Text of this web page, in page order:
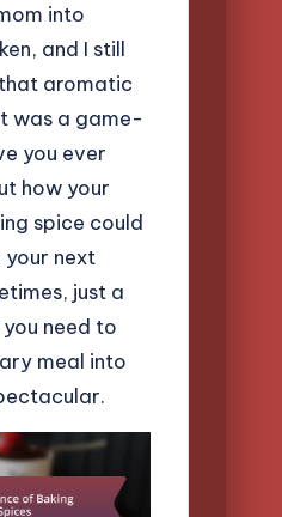
into
and I still
aromatic
was a game-
you ever
how your
spice could
your next
just a
need to
meal into